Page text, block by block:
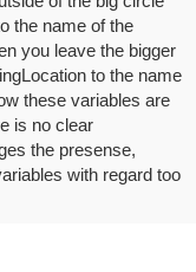
the name of the
you leave the bigger
to the name
these variables are
is no clear
the presense,
with regard too